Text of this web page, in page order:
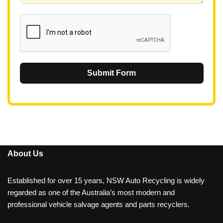
Submit Form
About Us
Established for over 15 years, NSW Auto Recycling is widely
regarded as one of the Australia’s most modern and
professional vehicle salvage agents and parts recyclers.